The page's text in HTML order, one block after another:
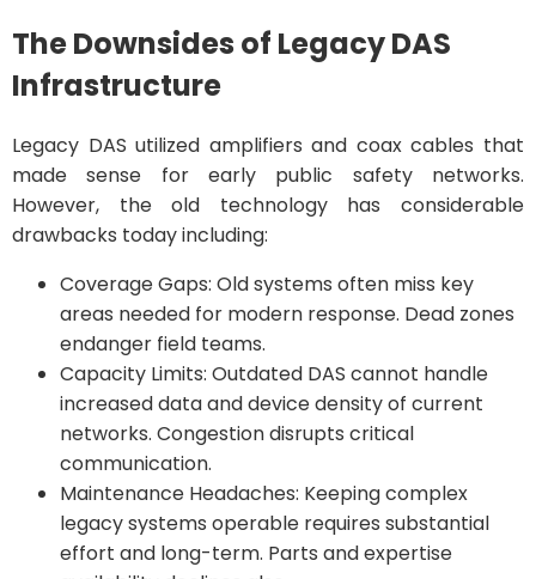
The Downsides of Legacy DAS
Infrastructure
Legacy DAS utilized amplifiers and coax cables that
made sense for early public safety networks.
However, the old technology has considerable
drawbacks today including:
Coverage Gaps: Old systems often miss key
areas needed for modern response. Dead zones
endanger field teams.
Capacity Limits: Outdated DAS cannot handle
increased data and device density of current
networks. Congestion disrupts critical
communication.
Maintenance Headaches: Keeping complex
legacy systems operable requires substantial
effort and long-term. Parts and expertise